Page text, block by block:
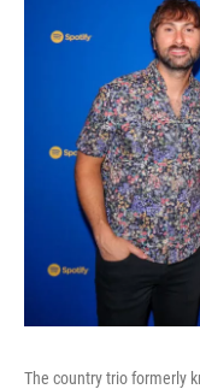
The country trio formerly